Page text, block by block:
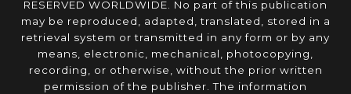
RESERVED WORLDWIDE. No part of this publication
may be reproduced, adapted, translated, stored in a
retrieval system or transmitted in any form or by any
means, electronic, mechanical, photocopying,
recording, or otherwise, without the prior written
permission of the publisher. The information